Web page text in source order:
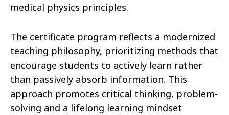
medical physics principles.
The certificate program reflects a modernized
teaching philosophy, prioritizing methods that
encourage students to actively learn rather
than passively absorb information. This
approach promotes critical thinking, problem-
solving and a lifelong learning mindset